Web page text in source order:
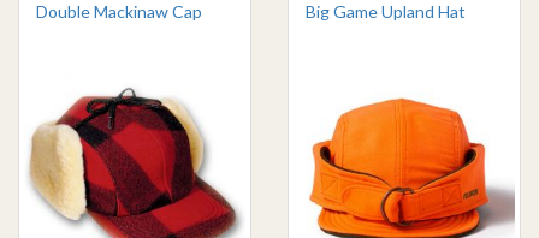
Double Mackinaw Cap Big Game Upland Hat